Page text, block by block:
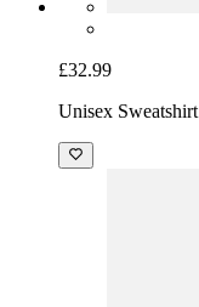
£32.99
Unisex Sweatshirt